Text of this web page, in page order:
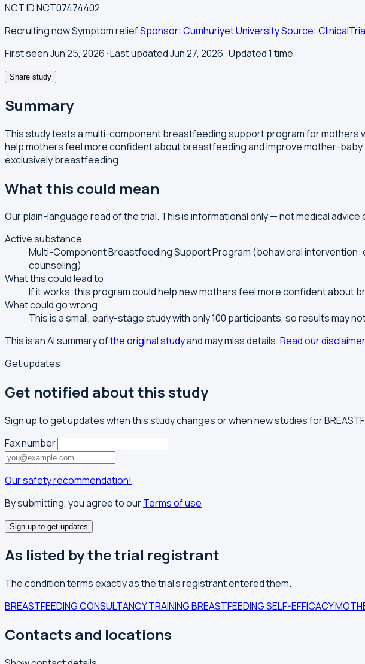
NCT IDNCT07474402
Recruiting nowSymptom reliefSponsor: Cumhuriyet UniversitySource:
First seen Jun 25, 2026· Last updated Jun 27, 2026· Updated 1 time
Share study
Summary
This study tests a multi-component breastfeeding support program for mothers
help mothers feel more confident about breastfeeding and improve mother-
exclusively breastfeeding.
What this could mean
Our plain-language read of the trial. This is informational only — not medical advice
Active substance
Multi-Component Breastfeeding Support Program (behavioral
counseling)
What this could lead to
If it works, this program could help new mothers feel more confident
What could go wrong
This is a small, early-stage study with only 100 participants, so results may
This is an AI summary ofthe original studyand may miss details.Read our disclaimer
Get updates
Get notified about this study
Sign up to get updates when this study changes or when new studies for
Fax number
Our safety recommendation!
By submitting, you agree to ourTerms of use
Sign up to get updates
As listed by the trial registrant
The condition terms exactly as the trial's registrant entered them.
BREASTFEEDING CONSULTANCY TRAININGBREASTFEEDING SELF-EFFICACY
Contacts and locations